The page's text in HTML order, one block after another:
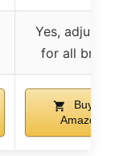
Yes,
for all
Buy on
Amazon